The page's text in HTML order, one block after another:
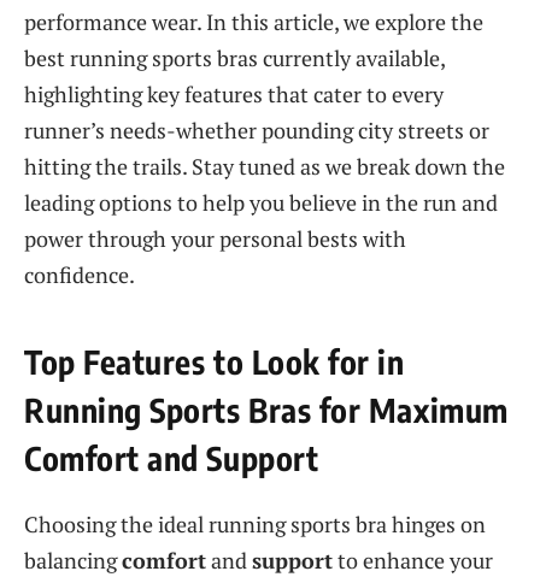
performance wear. In this article, we explore the
best running sports bras currently available,
highlighting key features that cater to every
runner’s needs-whether pounding city streets or
hitting the trails. Stay tuned as we break down the
leading options to help you believe in the run and
power through your personal bests with
confidence.
Top Features to Look for in
Running Sports Bras for Maximum
Comfort and Support
Choosing the ideal running sports bra hinges on
balancingcomfortandsupportto enhance your